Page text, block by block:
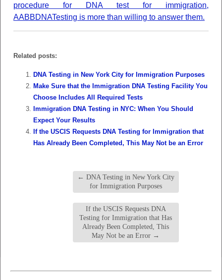
procedure for DNA test for immigration,
AABBDNATesting is more than willing to answer them.
Related posts:
DNA Testing in New York City for Immigration Purposes
Make Sure that the Immigration DNA Testing Facility You
Choose Includes All Required Tests
Immigration DNA Testing in NYC: When You Should
Expect Your Results
If the USCIS Requests DNA Testing for Immigration that
Has Already Been Completed, This May Not be an Error
← DNA Testing in New York City
for Immigration Purposes
If the USCIS Requests DNA
Testing for Immigration that Has
Already Been Completed, This
May Not be an Error →